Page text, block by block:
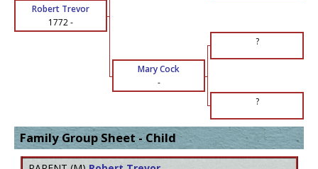
Robert Trevor
1772-
?
Mary Cock
-
?
Family Group Sheet - Child